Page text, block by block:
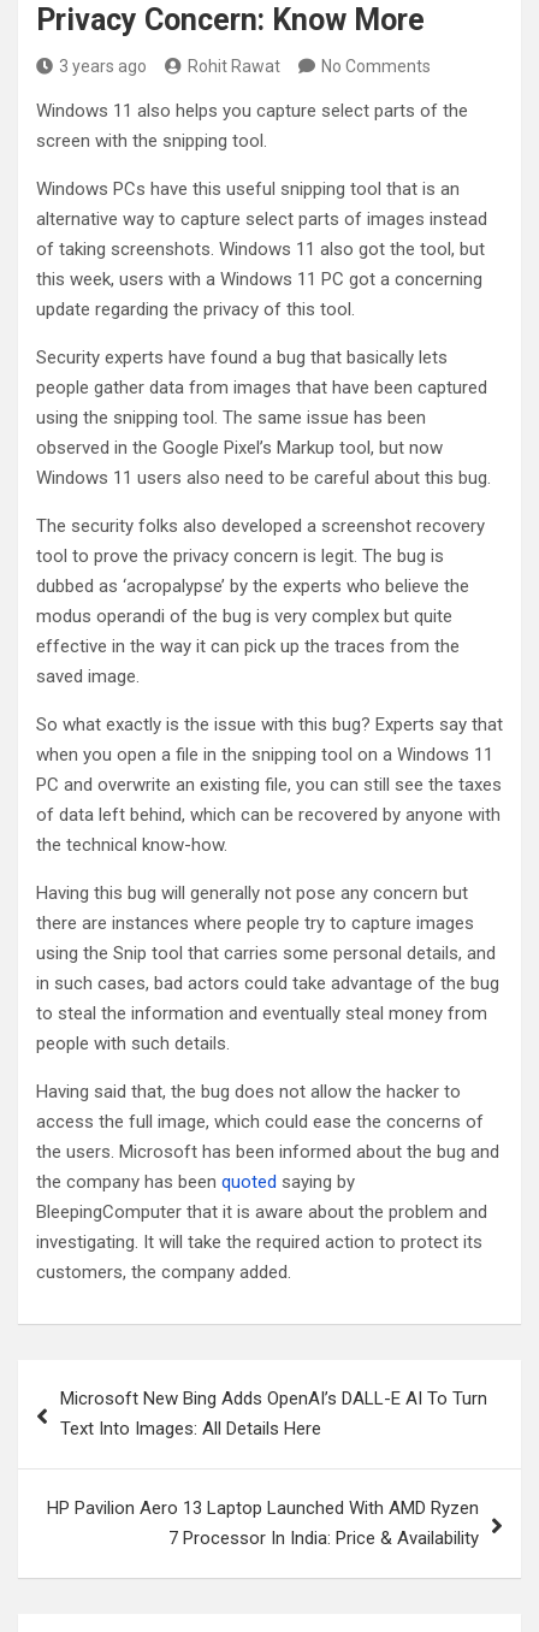
Privacy Concern: Know More
3 years ago Rohit Rawat No Comments
Windows 11 also helps you capture select parts of the
screen with the snipping tool.
Windows PCs have this useful snipping tool that is an
alternative way to capture select parts of images instead
of taking screenshots. Windows 11 also got the tool, but
this week, users with a Windows 11 PC got a concerning
update regarding the privacy of this tool.
Security experts have found a bug that basically lets
people gather data from images that have been captured
using the snipping tool. The same issue has been
observed in the Google Pixel’s Markup tool, but now
Windows 11 users also need to be careful about this bug.
The security folks also developed a screenshot recovery
tool to prove the privacy concern is legit. The bug is
dubbed as ‘acropalypse’ by the experts who believe the
modus operandi of the bug is very complex but quite
effective in the way it can pick up the traces from the
saved image.
So what exactly is the issue with this bug? Experts say that
when you open a file in the snipping tool on a Windows 11
PC and overwrite an existing file, you can still see the taxes
of data left behind, which can be recovered by anyone with
the technical know-how.
Having this bug will generally not pose any concern but
there are instances where people try to capture images
using the Snip tool that carries some personal details, and
in such cases, bad actors could take advantage of the bug
to steal the information and eventually steal money from
people with such details.
Having said that, the bug does not allow the hacker to
access the full image, which could ease the concerns of
the users. Microsoft has been informed about the bug and
the company has been quoted saying by
BleepingComputer that it is aware about the problem and
investigating. It will take the required action to protect its
customers, the company added.
navigation
Microsoft New Bing Adds OpenAI’s DALL-E AI To Turn
Text Into Images: All Details Here
HP Pavilion Aero 13 Laptop Launched With AMD Ryzen
7 Processor In India: Price & Availability